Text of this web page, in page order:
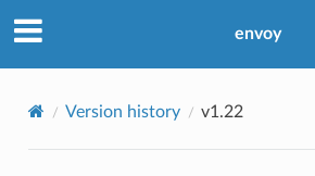
envoy
Version history v1.22